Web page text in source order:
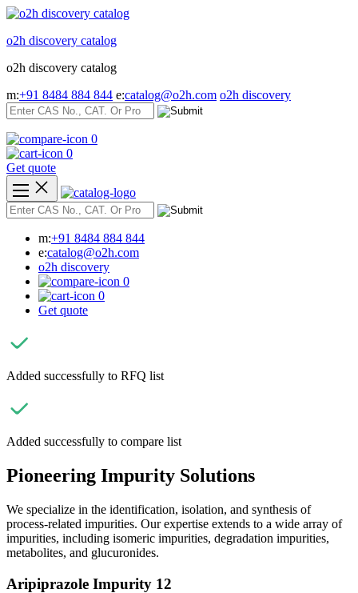
Skip
content
o2h discovery catalog
o2h discovery catalog
m:+91 8484 884 844 e:catalog@o2h.com o2h discovery
0
0
Get quote
m:+91 8484 884 844
e:catalog@o2h.com
o2h discovery
0
0
Get quote
Added successfully to RFQ list
Added successfully to compare list
Pioneering Impurity Solutions
We specialize in the identification, isolation, and synthesis of
process-related impurities. Our expertise extends to a wide array of
impurities, including isomeric impurities, degradation impurities,
metabolites, and glucuronides.
Aripiprazole Impurity 12